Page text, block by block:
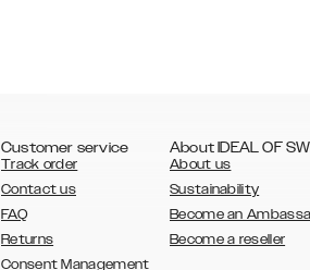
Customer service
Track order
Contact us
FAQ
Returns
Consent Management
About IDEAL OF
About us
Sustainability
Become an
Become a reseller